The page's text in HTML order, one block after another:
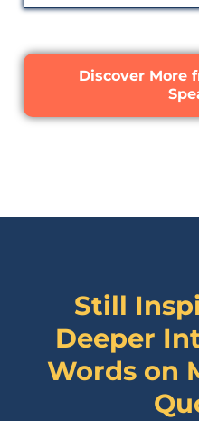
Discover More
Still
Deeper
Words on